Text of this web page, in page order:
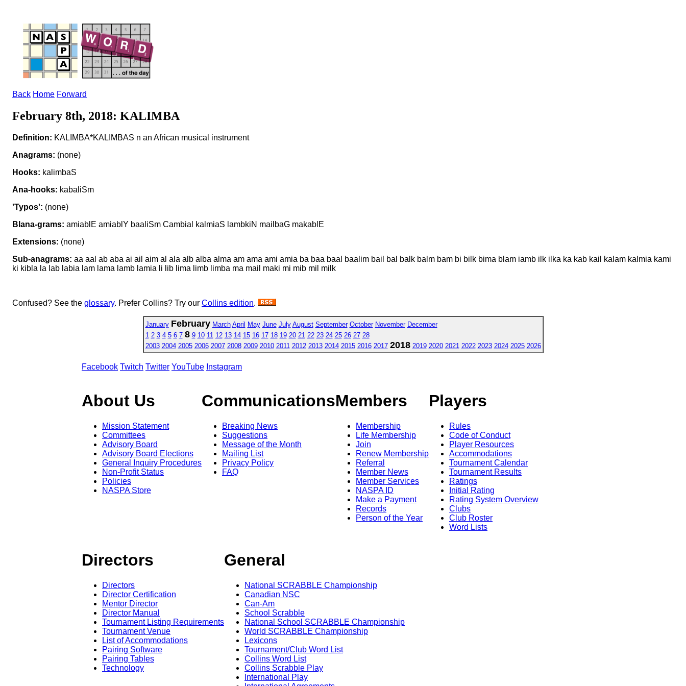
Back Home Forward
February 8th, 2018: KALIMBA
Definition: KALIMBA*KALIMBAS n an African musical instrument
Anagrams: (none)
Hooks: kalimbaS
Ana-hooks: kabaliSm
'Typos': (none)
Blana-grams: amiablE amiablY baaliSm Cambial kalmiaS lambkiN mailbaG makablE
Extensions: (none)
Sub-anagrams: aa aal ab aba ai ail aim al ala alb alba alma am ama ami amia ba baa baal baalim bail bal balk balm bam bi bilk bima blam iamb ilk ilka ka kab kail kalam kalmia kami
ki kibla la lab labia lam lama lamb lamia li lib lima limb limba ma mail maki mi mib mil milk
Confused? See the glossary. Prefer Collins? Try our Collins edition.
January February March April May June July August September October November December
1 2 3 4 5 6 7 8 9 10 11 12 13 14 15 16 17 18 19 20 21 22 23 24 25 26 27 28
2003 2004 2005 2006 2007 2008 2009 2010 2011 2012 2013 2014 2015 2016 2017 2018 2019 2020 2021 2022 2023 2024 2025 2026
Facebook Twitch Twitter YouTube Instagram
About Us
Mission Statement
Committees
Advisory Board
Advisory Board Elections
General Inquiry Procedures
Non-Profit Status
Policies
NASPA Store
Communications
Breaking News
Suggestions
Message of the Month
Mailing List
Privacy Policy
FAQ
Members
Membership
Life Membership
Join
Renew Membership
Referral
Member News
Member Services
NASPA ID
Make a Payment
Records
Person of the Year
Players
Rules
Code of Conduct
Player Resources
Accommodations
Tournament Calendar
Tournament Results
Ratings
Initial Rating
Rating System Overview
Clubs
Club Roster
Word Lists
Directors
Directors
Director Certification
Mentor Director
Director Manual
Tournament Listing Requirements
Tournament Venue
List of Accommodations
Pairing Software
Pairing Tables
Technology
General
National SCRABBLE Championship
Canadian NSC
Can-Am
School Scrabble
National School SCRABBLE Championship
World SCRABBLE Championship
Lexicons
Tournament/Club Word List
Collins Word List
Collins Scrabble Play
International Play